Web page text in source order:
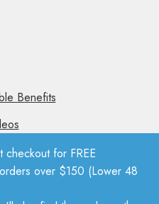
for FREE
over $150 (Lower 48
Benefits